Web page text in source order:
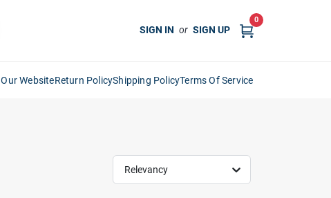
SIGN IN or SIGN UP
0
Our WebsiteReturn PolicyShipping PolicyTerms Of Service
Relevancy